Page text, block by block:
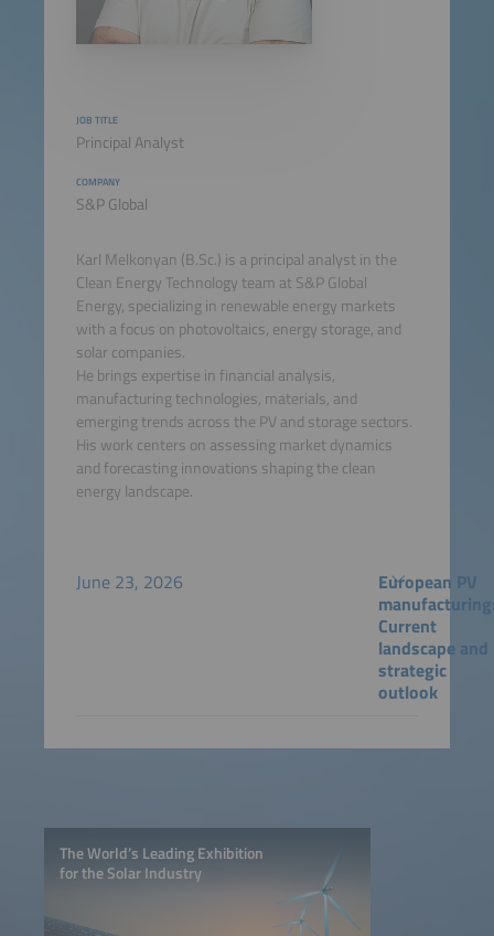
JOB TITLE
Principal Analyst
COMPANY
S&P Global
Karl Melkonyan (B.Sc.) is a principal analyst in the
Clean Energy Technology team at S&P Global
Energy, specializing in renewable energy markets
with a focus on photovoltaics, energy storage, and
solar companies.
He brings expertise in financial analysis,
manufacturing technologies, materials, and
emerging trends across the PV and storage sectors.
His work centers on assessing market dynamics
and forecasting innovations shaping the clean
energy landscape.
June 23, 2026
European PV
Current
landscape and
strategic
outlook
The World’s Leading Exhibition
for the Solar Industry